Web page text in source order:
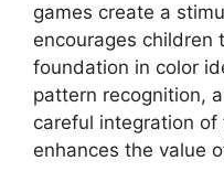
games create a
encourages children
foundation in color
pattern recognition,
careful integration
enhances the value